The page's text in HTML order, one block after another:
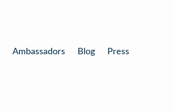
Ambassadors Blog Press